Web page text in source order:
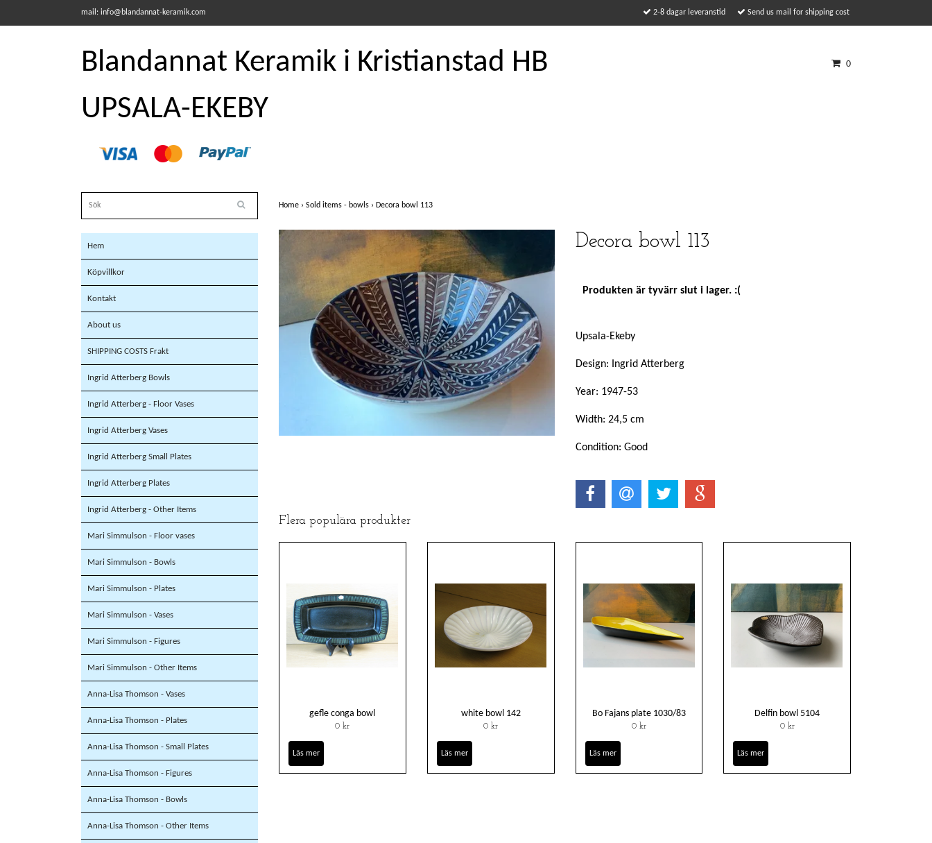
mail: info@blandannat-keramik.com 2-8 dagar leveranstid Send us mail for shipping cost
Blandannat Keramik i Kristianstad HB
UPSALA-EKEBY
0
Hem
Köpvillkor
Kontakt
About us
SHIPPING COSTS Frakt
Ingrid Atterberg Bowls
Ingrid Atterberg - Floor Vases
Ingrid Atterberg Vases
Ingrid Atterberg Small Plates
Ingrid Atterberg Plates
Ingrid Atterberg - Other Items
Mari Simmulson - Floor vases
Mari Simmulson - Bowls
Mari Simmulson - Plates
Mari Simmulson - Vases
Mari Simmulson - Figures
Mari Simmulson - Other Items
Anna-Lisa Thomson - Vases
Anna-Lisa Thomson - Plates
Anna-Lisa Thomson - Small Plates
Anna-Lisa Thomson - Figures
Anna-Lisa Thomson - Bowls
Anna-Lisa Thomson - Other Items
Home › Sold items - bowls › Decora bowl 113
Decora bowl 113
Produkten är tyvärr slut i lager. :(
Upsala-Ekeby
Design: Ingrid Atterberg
Year: 1947-53
Width: 24,5 cm
Condition: Good
Flera populära produkter
gefle conga bowl
0 kr
Läs mer
white bowl 142
0 kr
Läs mer
Bo Fajans plate 1030/83
0 kr
Läs mer
Delfin bowl 5104
0 kr
Läs mer